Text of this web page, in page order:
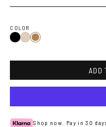
COLOR
BlackAshSand
ADD
Shop now. Pay in 30